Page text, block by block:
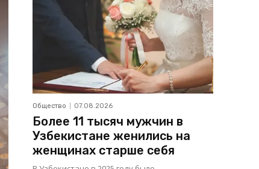
Общество 07.08.2026
Более 11 тысяч мужчин в
Узбекистане женились на
женщинах старше себя